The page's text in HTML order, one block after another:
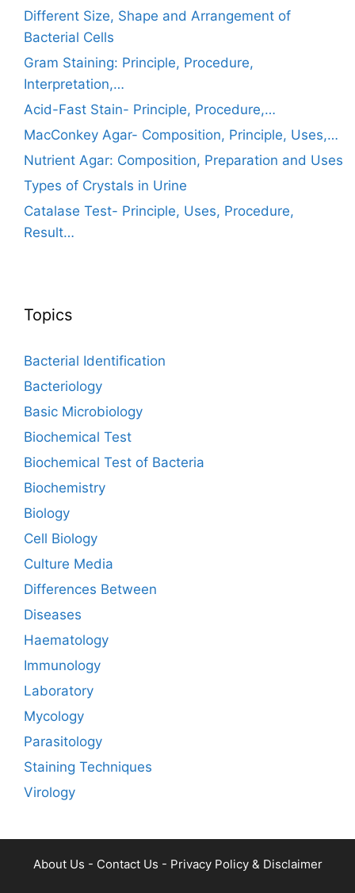
Different Size, Shape and Arrangement of
Bacterial Cells
Gram Staining: Principle, Procedure,
Interpretation,…
Acid-Fast Stain- Principle, Procedure,…
MacConkey Agar- Composition, Principle, Uses,…
Nutrient Agar: Composition, Preparation and Uses
Types of Crystals in Urine
Catalase Test- Principle, Uses, Procedure,
Result…
Topics
Bacterial Identification
Bacteriology
Basic Microbiology
Biochemical Test
Biochemical Test of Bacteria
Biochemistry
Biology
Cell Biology
Culture Media
Differences Between
Diseases
Haematology
Immunology
Laboratory
Mycology
Parasitology
Staining Techniques
Virology
About Us - Contact Us - Privacy Policy & Disclaimer